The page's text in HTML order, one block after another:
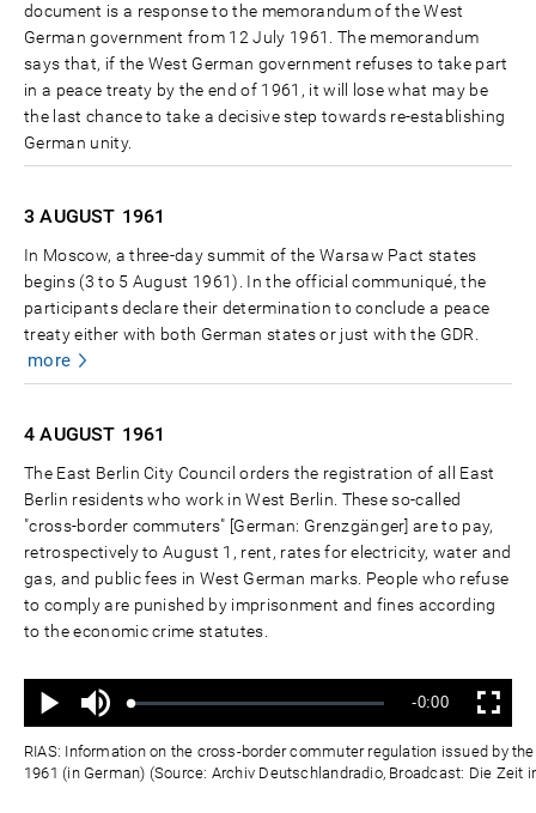
document is a response to the memorandum of the West
German government from 12 July 1961. The memorandum
says that, if the West German government refuses to take part
in a peace treaty by the end of 1961, it will lose what may be
the last chance to take a decisive step towards re-establishing
German unity.
3 AUGUST 1961
In Moscow, a three-day summit of the Warsaw Pact states
begins (3 to 5 August 1961). In the official communiqué, the
participants declare their determination to conclude a peace
treaty either with both German states or just with the GDR.
more
4 AUGUST 1961
The East Berlin City Council orders the registration of all East
Berlin residents who work in West Berlin. These so-called
"cross-border commuters" [German: Grenzgänger] are to pay,
retrospectively to August 1, rent, rates for electricity, water and
gas, and public fees in West German marks. People who refuse
to comply are punished by imprisonment and fines according
to the economic crime statutes.
Wiedergabe
Ton
aus
Geladen:
Status:
Verbleibende
Zeit
-0:00 Vollbild
RIAS: Information on the cross-border commuter regulation issued by
1961 (in German) (Source: Archiv Deutschlandradio, Broadcast: Die Zeit